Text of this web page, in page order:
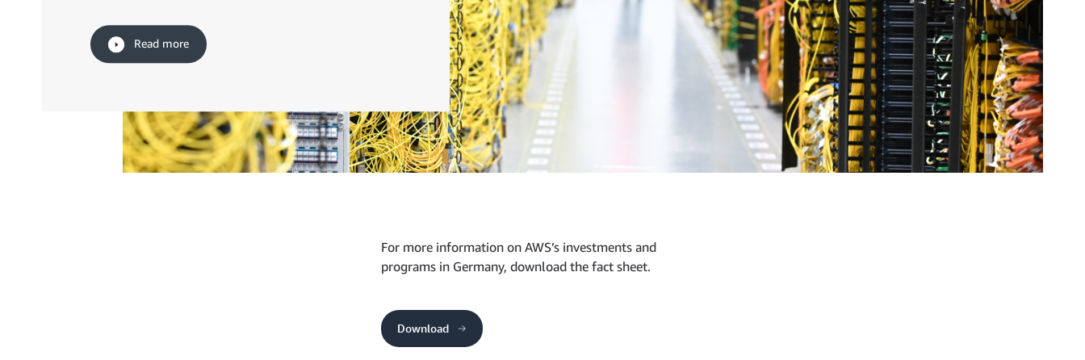
Read more
For more information on AWS’s investments and
programs in Germany, download the fact sheet.
Download